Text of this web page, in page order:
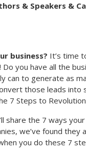
& Speakers &
business? It’s time
you have all the
can to generate as
those leads into
7 Steps to
share the 7 ways
we’ve found
you do these 7